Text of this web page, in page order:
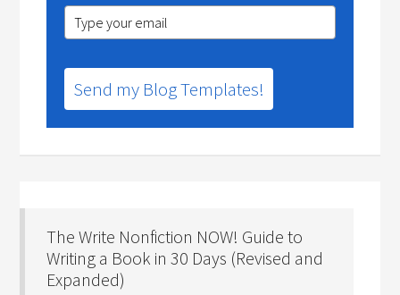
Send my Blog Templates!
The Write Nonfiction NOW! Guide to
Writing a Book in 30 Days (Revised and
Expanded)